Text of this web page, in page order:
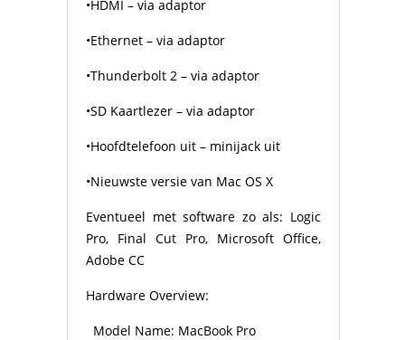
•HDMI – via adaptor
•Ethernet – via adaptor
•Thunderbolt 2 – via adaptor
•SD Kaartlezer – via adaptor
•Hoofdtelefoon uit – minijack uit
•Nieuwste versie van Mac OS X
Eventueel met software zo als: Logic
Pro, Final Cut Pro, Microsoft Office,
Adobe CC
Hardware Overview:
Model Name: MacBook Pro